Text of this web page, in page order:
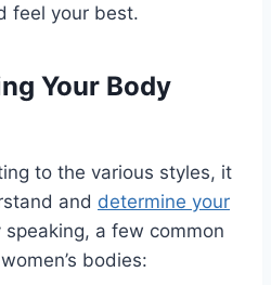
feel your best.
Your Body
to the various styles, it
and determine your
speaking, a few common
bodies: